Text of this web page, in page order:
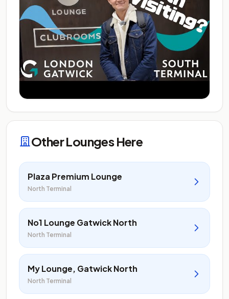
Other Lounges Here
Plaza Premium Lounge
North Terminal
No1 Lounge Gatwick North
North Terminal
My Lounge, Gatwick North
North Terminal